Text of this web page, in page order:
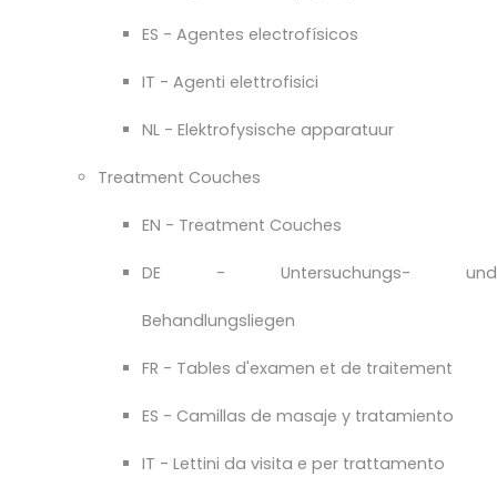
ES - Agentes electrofísicos
IT - Agenti elettrofisici
NL - Elektrofysische apparatuur
Treatment Couches
EN - Treatment Couches
DE - Untersuchungs- und
Behandlungsliegen
FR - Tables d'examen et de traitement
ES - Camillas de masaje y tratamiento
IT - Lettini da visita e per trattamento